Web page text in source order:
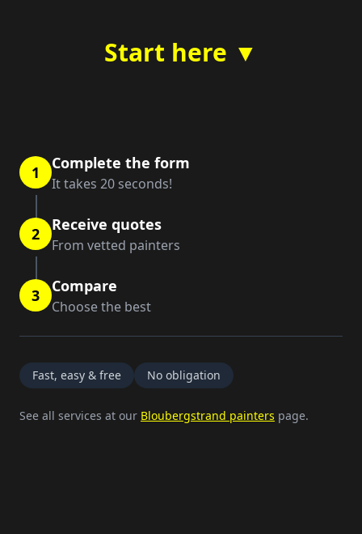
Start here ▼
1 Complete the form
It takes 20 seconds!
2 Receive quotes
From vetted painters
3 Compare
Choose the best
Fast, easy & free No obligation
See all services at our Bloubergstrand painters page.